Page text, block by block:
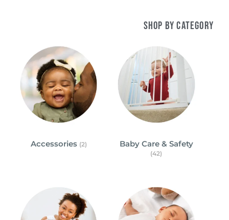
Shop by Category
Accessories (2) Baby Care & Safety
(42)